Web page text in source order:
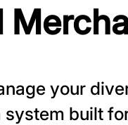
your
built